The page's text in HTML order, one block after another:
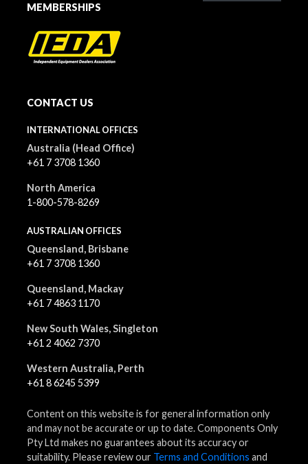
MEMBERSHIPS
CONTACT US
INTERNATIONAL OFFICES
Australia (Head Office)
+61 7 3708 1360
North America
1-800-578-8269
AUSTRALIAN OFFICES
Queensland, Brisbane
+61 7 3708 1360
Queensland, Mackay
+61 7 4863 1170
New South Wales, Singleton
+61 2 4062 7370
Western Australia, Perth
+61 8 6245 5399
Content on this website is for general information only
and may not be accurate or up to date. Components Only
Pty Ltd makes no guarantees about its accuracy or
suitability. Please review our Terms and Conditions and